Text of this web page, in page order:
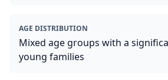
AGE DISTRIBUTION
Mixed age groups with a
young families